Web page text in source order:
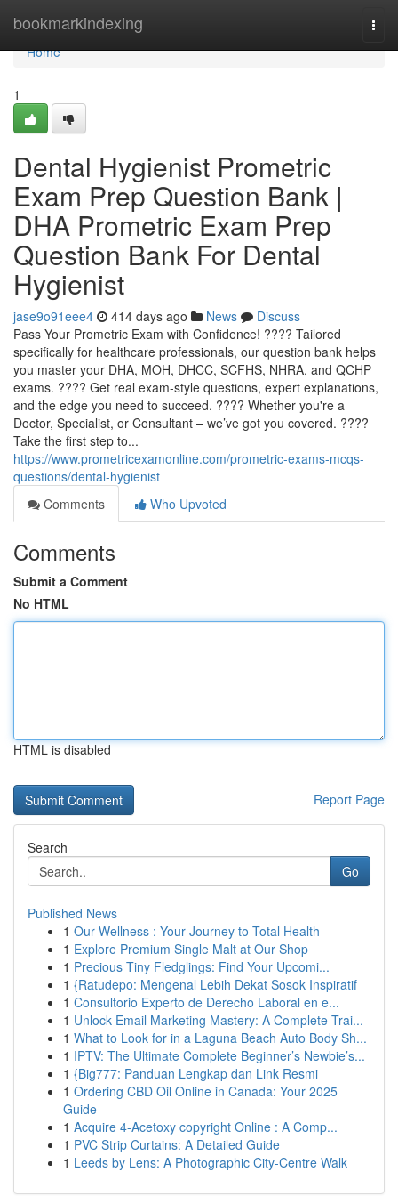
bookmarkindexing
Home
Home
1
Dental Hygienist Prometric
Exam Prep Question Bank |
DHA Prometric Exam Prep
Question Bank For Dental
Hygienist
jase9o91eee4 414 days ago News
Discuss
Pass Your Prometric Exam with Confidence! ???? Tailored
specifically for healthcare professionals, our question bank helps
you master your DHA, MOH, DHCC, SCFHS, NHRA, and QCHP
exams. ???? Get real exam-style questions, expert explanations,
and the edge you need to succeed. ???? Whether you're a
Doctor, Specialist, or Consultant – we’ve got you covered. ????
Take the first step to...
https://www.prometricexamonline.com/prometric-exams-mcqs-
questions/dental-hygienist
Comments
Who Upvoted
Comments
Submit a Comment
No HTML
HTML is disabled
Report Page
Search
Go
Published News
1 Our Wellness : Your Journey to Total Health
1 Explore Premium Single Malt at Our Shop
1 Precious Tiny Fledglings: Find Your Upcomi...
1 {Ratudepo: Mengenal Lebih Dekat Sosok Inspiratif
1 Consultorio Experto de Derecho Laboral en e...
1 Unlock Email Marketing Mastery: A Complete Trai...
1 What to Look for in a Laguna Beach Auto Body Sh...
1 IPTV: The Ultimate Complete Beginner’s Newbie’s...
1 {Big777: Panduan Lengkap dan Link Resmi
1 Ordering CBD Oil Online in Canada: Your 2025
Guide
1 Acquire 4-Acetoxy copyright Online : A Comp...
1 PVC Strip Curtains: A Detailed Guide
1 Leeds by Lens: A Photographic City-Centre Walk